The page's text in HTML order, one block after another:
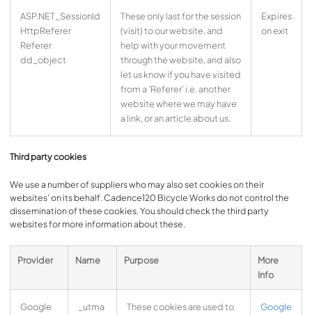
ASP.NET_SessionId
HttpReferer
Referer
dd_object
These only last for the session
(visit) to our website, and
help with your movement
through the website, and also
let us know if you have visited
from a 'Referer' i.e. another
website where we may have
a link, or an article about us.
Expires
on exit
Third party cookies
We use a number of suppliers who may also set cookies on their
websites' on its behalf. Cadence120 Bicycle Works do not control the
dissemination of these cookies. You should check the third party
websites for more information about these.
Provider Name Purpose
More
Info
Google
_utma
These cookies are used to
Google